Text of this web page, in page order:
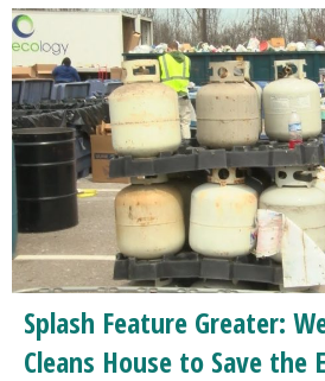
Splash Feature Greater:
Cleans House to Save the